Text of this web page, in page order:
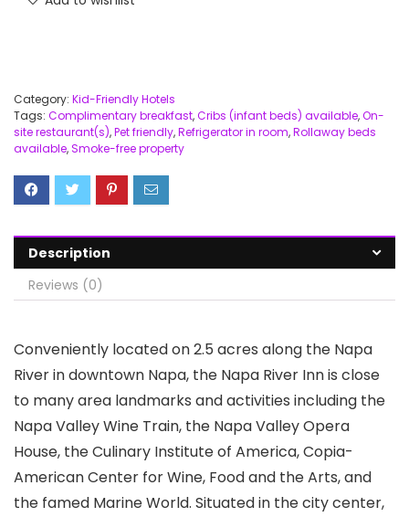
Category: Kid-Friendly Hotels
Tags: Complimentary breakfast,Cribs (infant beds) available,On-
site restaurant(s),Pet friendly,Refrigerator in room,Rollaway beds
available,Smoke-free property
Description
Reviews (0)
Conveniently located on 2.5 acres along the Napa
River in downtown Napa, the Napa River Inn is close
to many area landmarks and activities including the
Napa Valley Wine Train, the Napa Valley Opera
House, the Culinary Institute of America, Copia-
American Center for Wine, Food and the Arts, and
the famed Marine World. Situated in the city center,